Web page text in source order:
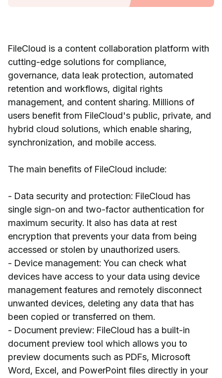
FileCloud is a content collaboration platform with
cutting-edge solutions for compliance,
governance, data leak protection, automated
retention and workflows, digital rights
management, and content sharing. Millions of
users benefit from FileCloud's public, private, and
hybrid cloud solutions, which enable sharing,
synchronization, and mobile access.
The main benefits of FileCloud include:
- Data security and protection: FileCloud has
single sign-on and two-factor authentication for
maximum security. It also has data at rest
encryption that prevents your data from being
accessed or stolen by unauthorized users.
- Device management: You can check what
devices have access to your data using device
management features and remotely disconnect
unwanted devices, deleting any data that has
been copied or transferred on them.
- Document preview: FileCloud has a built-in
document preview tool which allows you to
preview documents such as PDFs, Microsoft
Word, Excel, and PowerPoint files directly in your